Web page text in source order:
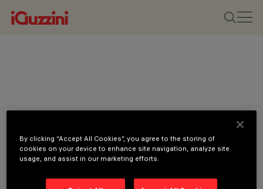
By clicking “Accept All Cookies”, you agree to the storing of
cookies on your device to enhance site navigation, analyze site
usage, and assist in our marketing efforts.